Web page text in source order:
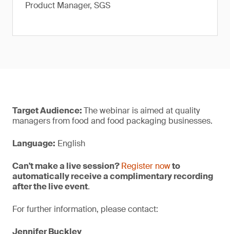
Product Manager, SGS
Target Audience:The webinar is aimed at quality
managers from food and food packaging businesses.
Language: English
Can't make a live session?Register nowto
automatically receive a complimentary recording
after the live event.
For further information, please contact:
Jennifer Buckley